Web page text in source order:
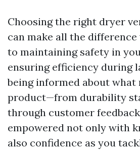
Choosing the right dryer
can make all the
to maintaining safety in
ensuring efficiency during
being informed about what
product—from durability
through customer
empowered not only with
also confidence as you